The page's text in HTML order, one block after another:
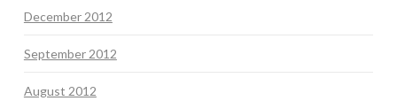
December 2012
September 2012
August 2012